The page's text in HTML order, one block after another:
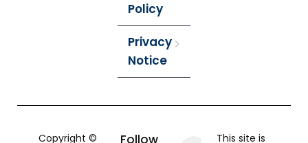
Policy
Privacy
Notice
Copyright © Follow This site is